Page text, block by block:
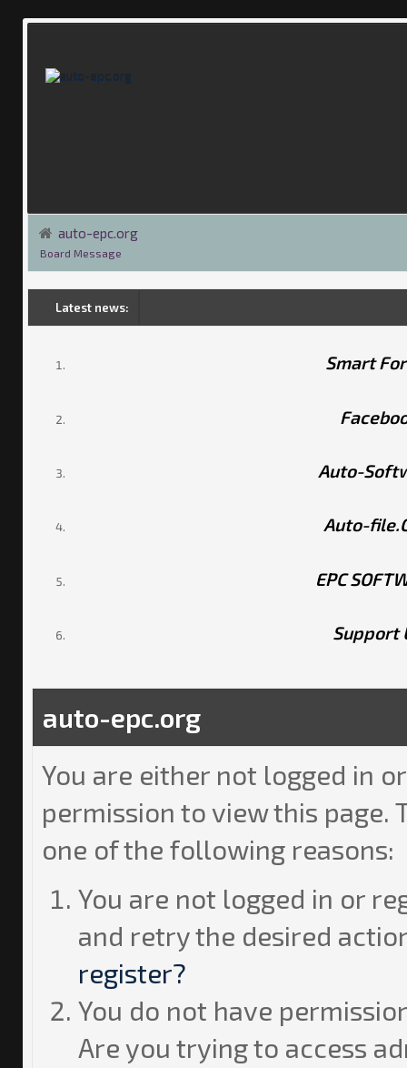
auto-epc.org
Board Message
Latest news:
Smart
Auto-
Auto-
EPC
Support
auto-epc.org
You are either not logged in
permission to view this page.
one of the following reasons:
You are not logged in or
and retry the desired
register?
You do not have
Are you trying to access